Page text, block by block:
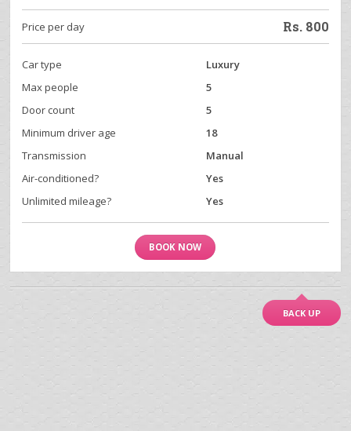
Price per day Rs. 800
Car type
Luxury
Max people
5
Door count
5
Minimum driver age
18
Transmission
Manual
Air-conditioned?
Yes
Unlimited mileage?
Yes
BOOK NOW
BACK UP